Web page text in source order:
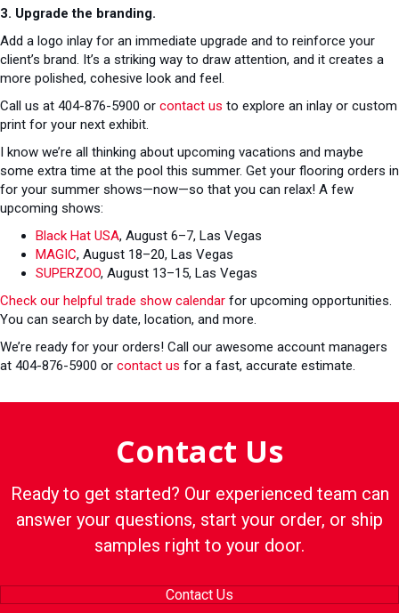
3. Upgrade the branding.
Add a logo inlay for an immediate upgrade and to reinforce your
client’s brand. It’s a striking way to draw attention, and it creates a
more polished, cohesive look and feel.
Call us at 404-876-5900 or contact us to explore an inlay or custom
print for your next exhibit.
I know we’re all thinking about upcoming vacations and maybe
some extra time at the pool this summer. Get your flooring orders in
for your summer shows—now—so that you can relax! A few
upcoming shows:
Black Hat USA, August 6–7, Las Vegas
MAGIC, August 18–20, Las Vegas
SUPERZOO, August 13–15, Las Vegas
Check our helpful trade show calendar for upcoming opportunities.
You can search by date, location, and more.
We’re ready for your orders! Call our awesome account managers
at 404-876-5900 or contact us for a fast, accurate estimate.
Contact Us
Ready to get started? Our experienced team can
answer your questions, start your order, or ship
samples right to your door.
Contact Us